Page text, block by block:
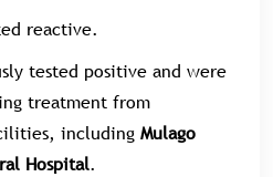
reactive.
tested positive and were
treatment from
including Mulago
Hospital.